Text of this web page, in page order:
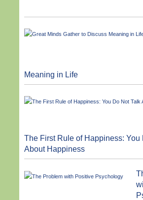
Meaning in Life
The First Rule of Happiness: You
About Happiness